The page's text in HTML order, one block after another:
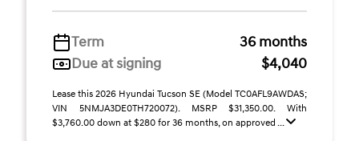
Term
36 months
Due at signing
$4,040
Lease this 2026 Hyundai Tucson SE (Model TC0AFL9AWDAS;
VIN 5NMJA3DE0TH720072). MSRP $31,350.00. With
$3,760.00 down at $280 for 36 months, on approved ...